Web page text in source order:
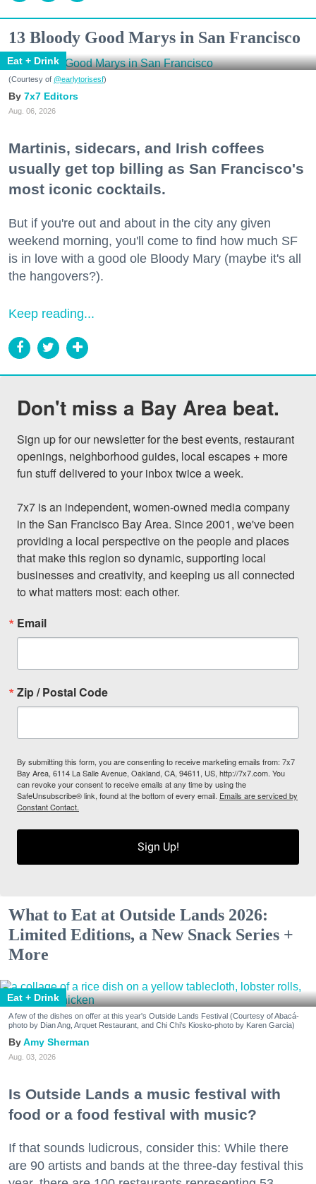
13 Bloody Good Marys in San Francisco
Eat + Drink
(Courtesy of @earlytorisesf)
7x7 Editors
Aug. 06, 2026
Martinis, sidecars, and Irish coffees
usually get top billing as San Francisco's
most iconic cocktails.
But if you're out and about in the city any given
weekend morning, you'll come to find how much SF
is in love with a good ole Bloody Mary (maybe it's all
the hangovers?).
Keep reading...
Don't miss a Bay Area beat.
Sign up for our newsletter for the best events, restaurant
openings, neighborhood guides, local escapes + more
fun stuff delivered to your inbox twice a week.
7x7 is an independent, women-owned media company
in the San Francisco Bay Area. Since 2001, we've been
providing a local perspective on the people and places
that make this region so dynamic, supporting local
businesses and creativity, and keeping us all connected
to what matters most: each other.
Email
Zip / Postal Code
By submitting this form, you are consenting to receive marketing emails from: 7x7
Bay Area, 6114 La Salle Avenue, Oakland, CA, 94611, US, http://7x7.com. You
can revoke your consent to receive emails at any time by using the
SafeUnsubscribe® link, found at the bottom of every email. Emails are serviced by
Constant Contact.
Sign Up!
What to Eat at Outside Lands 2026:
Limited Editions, a New Snack Series +
More
Eat + Drink
A few of the dishes on offer at this year's Outside Lands Festival (Courtesy of Abacá-
photo by Dian Ang, Arquet Restaurant, and Chi Chi's Kiosko-photo by Karen Garcia)
Amy Sherman
Aug. 03, 2026
Is Outside Lands a music festival with
food or a food festival with music?
If that sounds ludicrous, consider this: While there
are 90 artists and bands at the three-day festival this